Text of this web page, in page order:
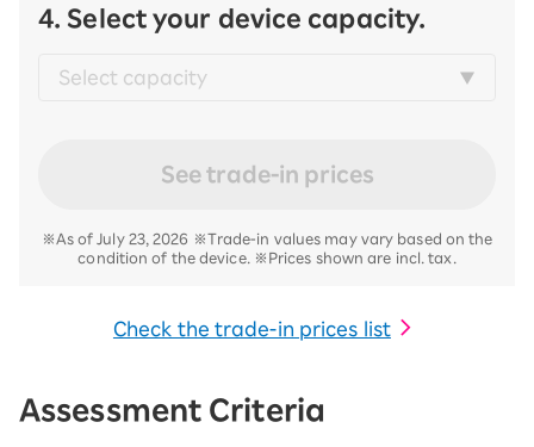
4. Select your device capacity.
See trade-in prices
※As of July 23, 2026 ※Trade-in values may vary based on the
condition of the device. ※Prices shown are incl. tax.
Check the trade-in prices list
Assessment Criteria